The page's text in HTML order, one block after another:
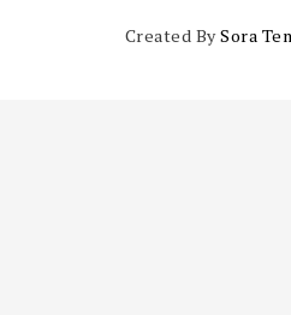
Created BySora